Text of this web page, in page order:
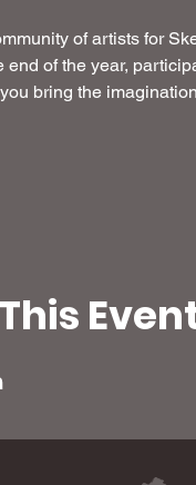
of artists for
end of the year,
bring the